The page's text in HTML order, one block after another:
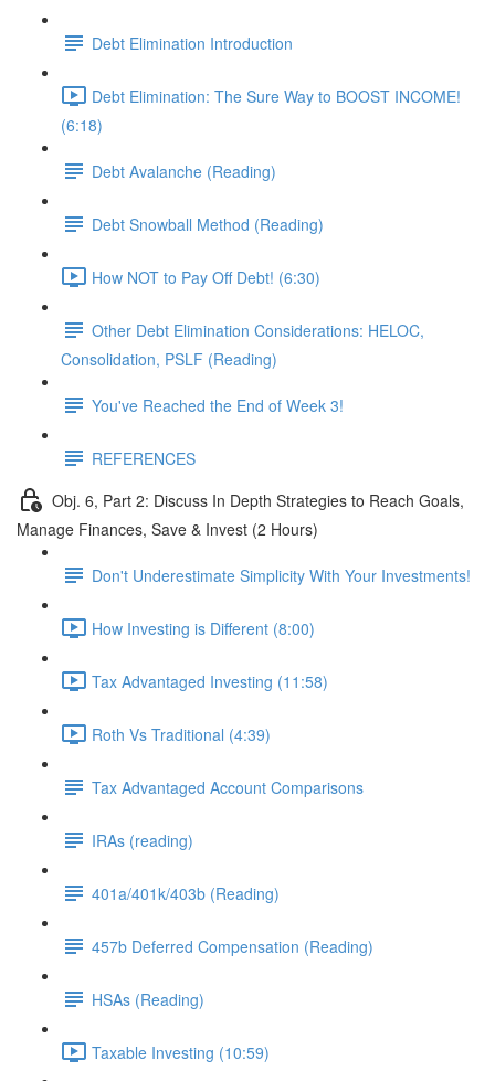
Debt Elimination Introduction
Debt Elimination: The Sure Way to BOOST INCOME!
(6:18)
Debt Avalanche (Reading)
Debt Snowball Method (Reading)
How NOT to Pay Off Debt! (6:30)
Other Debt Elimination Considerations: HELOC,
Consolidation, PSLF (Reading)
You've Reached the End of Week 3!
REFERENCES
Obj. 6, Part 2: Discuss In Depth Strategies to Reach Goals,
Manage Finances, Save & Invest (2 Hours)
Don't Underestimate Simplicity With Your Investments!
How Investing is Different (8:00)
Tax Advantaged Investing (11:58)
Roth Vs Traditional (4:39)
Tax Advantaged Account Comparisons
IRAs (reading)
401a/401k/403b (Reading)
457b Deferred Compensation (Reading)
HSAs (Reading)
Taxable Investing (10:59)